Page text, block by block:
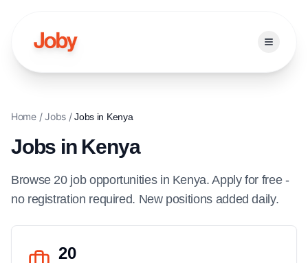
Open
Home/Jobs/Jobs in Kenya
Jobs in Kenya
Browse 20 job opportunitiesin Kenya. Apply for free -
no registration required. New positions added daily.
20